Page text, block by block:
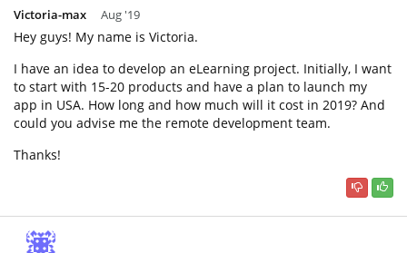
Victoria-max Aug '19
Hey guys! My name is Victoria.
I have an idea to develop an eLearning project. Initially, I want
to start with 15-20 products and have a plan to launch my
app in USA. How long and how much will it cost in 2019? And
could you advise me the remote development team.
Thanks!